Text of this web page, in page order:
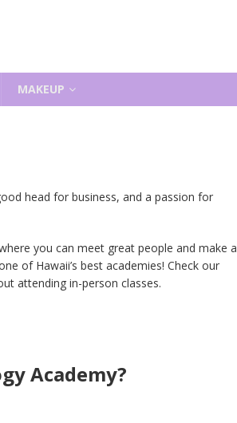
MAKEUP
head for business, and a passion for
you can meet great people and make a
of Hawaii’s best academies! Check our
attending in-person classes.
Academy?